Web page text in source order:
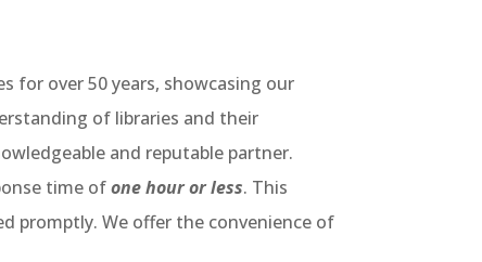
for over 50 years, showcasing our
of libraries and their
and reputable partner.
time ofone hour or less. This
promptly. We offer the convenience of